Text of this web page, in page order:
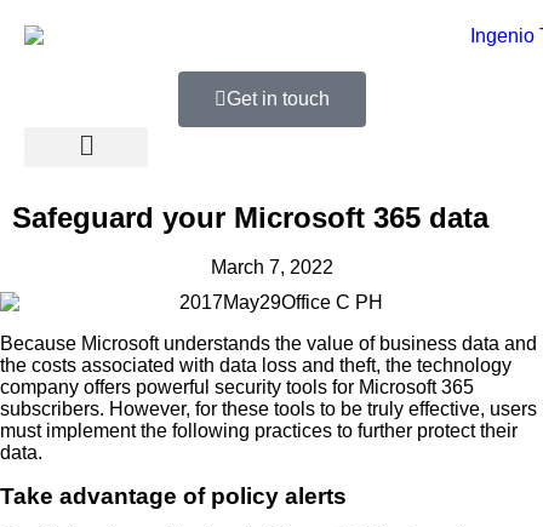
Get in touch
Safeguard your Microsoft 365 data
March 7, 2022
Because Microsoft understands the value of business data and
the costs associated with data loss and theft, the technology
company offers powerful security tools for Microsoft 365
subscribers. However, for these tools to be truly effective, users
must implement the following practices to further protect their
data.
Take advantage of policy alerts